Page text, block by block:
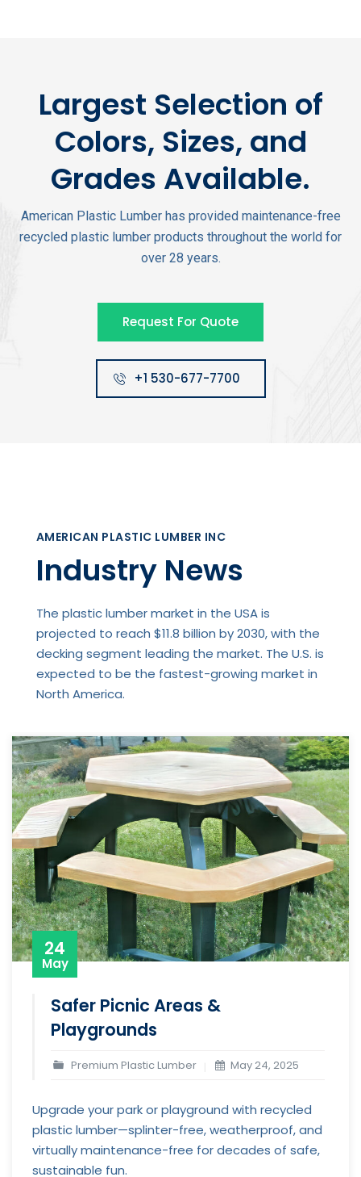
Largest Selection of
Colors, Sizes, and
Grades Available.
American Plastic Lumber has provided maintenance-free
recycled plastic lumber products throughout the world for
over 28 years.
Request For Quote
+1 530-677-7700
AMERICAN PLASTIC LUMBER INC
Industry News
The plastic lumber market in the USA is
projected to reach $11.8 billion by 2030, with the
decking segment leading the market. The U.S. is
expected to be the fastest-growing market in
North America.
24
May
Safer Picnic Areas &
Playgrounds
Premium Plastic Lumber May 24, 2025
Upgrade your park or playground with recycled
plastic lumber—splinter-free, weatherproof, and
virtually maintenance-free for decades of safe,
sustainable fun.